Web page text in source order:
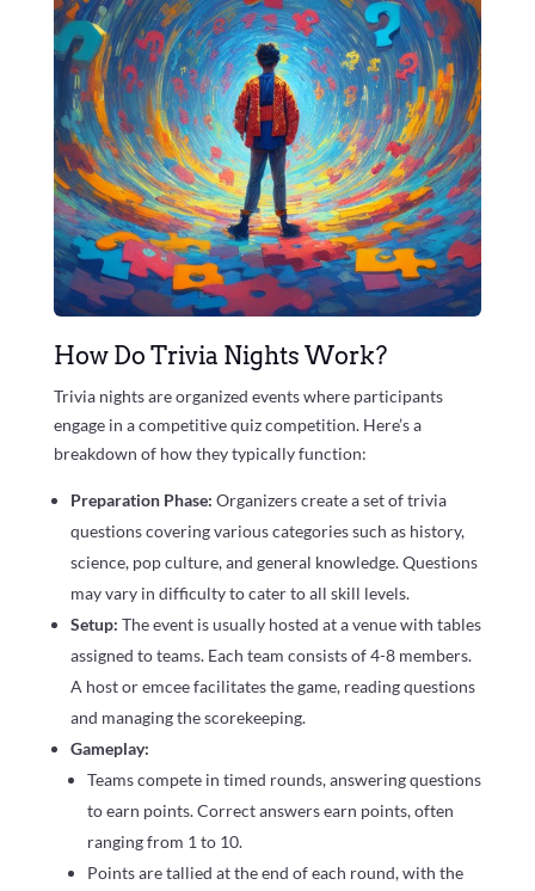
How Do Trivia Nights Work?
Trivia nights are organized events where participants
engage in a competitive quiz competition. Here’s a
breakdown of how they typically function:
Preparation Phase: Organizers create a set of trivia
questions covering various categories such as history,
science, pop culture, and general knowledge. Questions
may vary in difficulty to cater to all skill levels.
Setup: The event is usually hosted at a venue with tables
assigned to teams. Each team consists of 4-8 members.
A host or emcee facilitates the game, reading questions
and managing the scorekeeping.
Gameplay:
Teams compete in timed rounds, answering questions
to earn points. Correct answers earn points, often
ranging from 1 to 10.
Points are tallied at the end of each round, with the